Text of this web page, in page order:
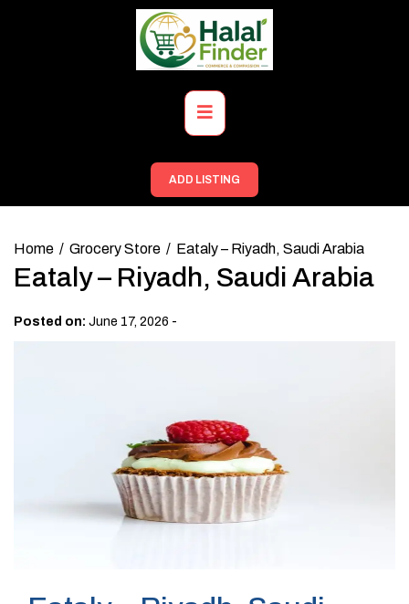
Primary
Menu
ADD LISTING
Home Grocery Store Eataly – Riyadh, Saudi Arabia
Eataly – Riyadh, Saudi Arabia
Posted on: June 17, 2026 -